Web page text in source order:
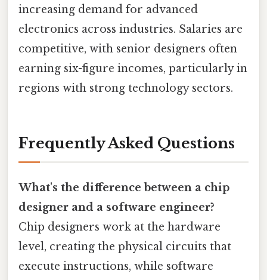
increasing demand for advanced
electronics across industries. Salaries are
competitive, with senior designers often
earning six-figure incomes, particularly in
regions with strong technology sectors.
Frequently Asked Questions
What's the difference between a chip
designer and a software engineer?
Chip designers work at the hardware
level, creating the physical circuits that
execute instructions, while software